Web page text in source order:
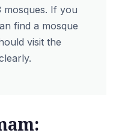
mosques. If you
find a mosque
visit the